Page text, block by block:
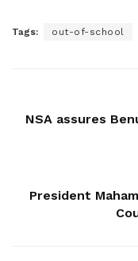
Tags: out-of-school
NSA assures
President